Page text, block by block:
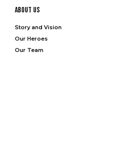
About Us
Story and Vision
Our Heroes
Our Team